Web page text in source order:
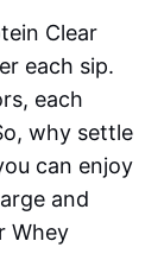
Clear
each sip.
each
why settle
can enjoy
and
Whey